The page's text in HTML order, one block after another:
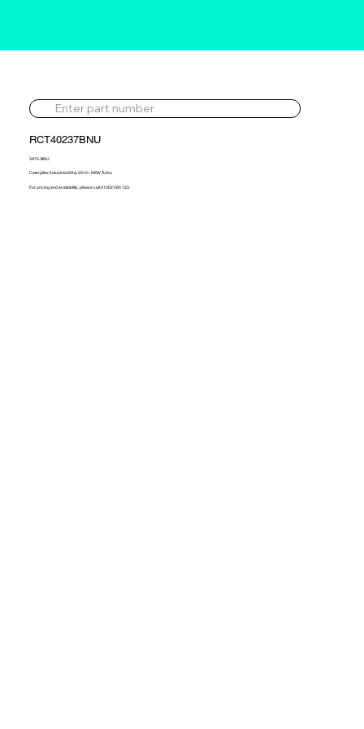
RCT40237BNU
VA75-BNU
Caterpillar Industrial 82hp 2010> NEW Turbo
For pricing and availability, please call 01302 595 123.